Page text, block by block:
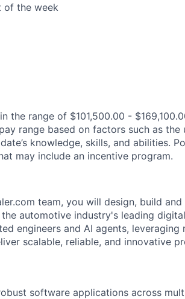
of the week
the range of $101,500.00 -
range based on factors such as
knowledge, skills, and abilities.
may include an incentive program.
team, you will design, build
automotive industry's leading
engineers and AI agents, leveraging
scalable, reliable, and innovative
software applications across